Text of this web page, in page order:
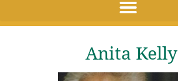
Anita Kelly